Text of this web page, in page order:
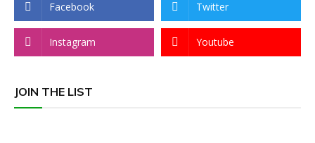
Facebook Twitter
Instagram Youtube
JOIN THE LIST